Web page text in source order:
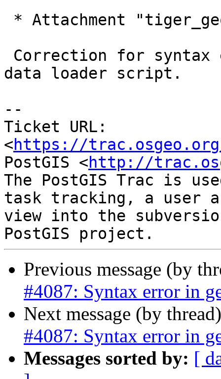
data loader script.
--
Ticket URL:
<https://
PostGIS <http://
The PostGIS Trac is
task tracking, a user
view into the
Previous message (by
#4087: Syntax error in
Next message (by
#4087: Syntax error in
Messages sorted by: [